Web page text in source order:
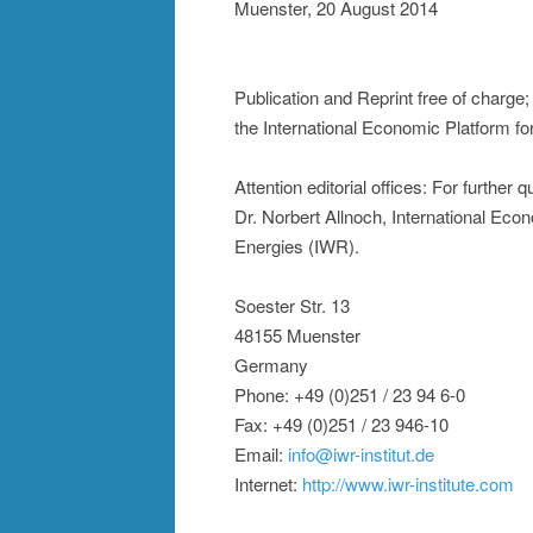
Muenster, 20 August 2014
Publication and Reprint free of
the International Economic Platform
Attention editorial offices: For further
Dr. Norbert Allnoch, International
Energies (IWR).
Soester Str. 13
48155 Muenster
Germany
Phone: +49 (0)251 / 23 94 6-0
Fax: +49 (0)251 / 23 946-10
Email: info@iwr-institut.de
Internet: http://www.iwr-institute.com